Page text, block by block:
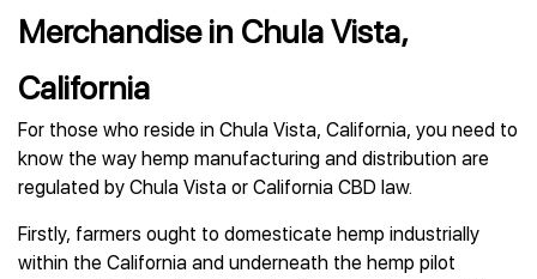
Merchandise in Chula Vista,
California
For those who reside in Chula Vista, California, you need to
know the way hemp manufacturing and distribution are
regulated by Chula Vista or California CBD law.
Firstly, farmers ought to domesticate hemp industrially
within the California and underneath the hemp pilot